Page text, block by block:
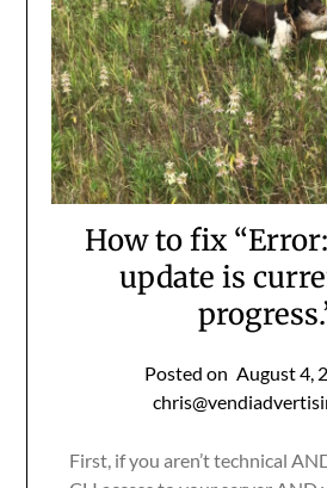
How to fix
update is
Posted on August 4,
First, if you aren’t technical